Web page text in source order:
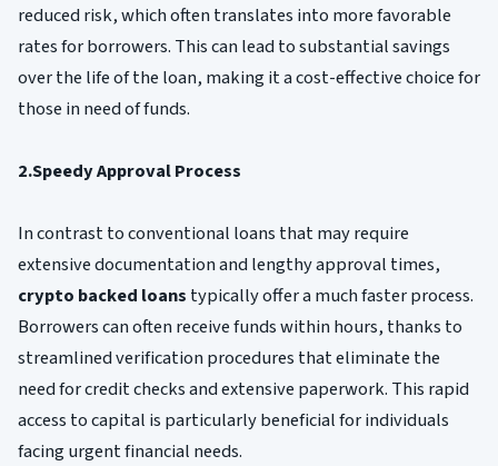
reduced risk, which often translates into more favorable
rates for borrowers. This can lead to substantial savings
over the life of the loan, making it a cost-effective choice for
those in need of funds.
2.Speedy Approval Process
In contrast to conventional loans that may require
extensive documentation and lengthy approval times,
crypto backed loans typically offer a much faster process.
Borrowers can often receive funds within hours, thanks to
streamlined verification procedures that eliminate the
need for credit checks and extensive paperwork. This rapid
access to capital is particularly beneficial for individuals
facing urgent financial needs.